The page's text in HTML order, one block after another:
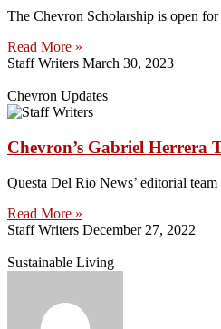
The Chevron Scholarship is open
Read More »
Staff Writers March 30, 2023
Chevron Updates
Chevron’s Gabriel Herrera
Questa Del Rio News’ editorial
Read More »
Staff Writers December 27, 2022
Sustainable Living